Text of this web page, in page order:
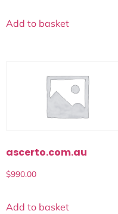
Add to basket
ascerto.com.au
$990.00
Add to basket